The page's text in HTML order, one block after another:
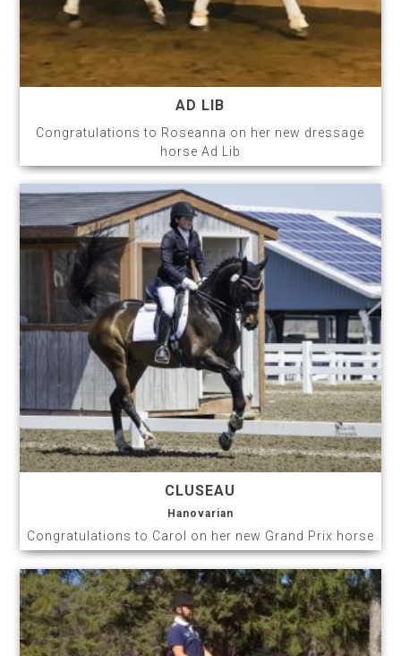
AD LIB
Congratulations to Roseanna on her new dressage
horse Ad Lib
CLUSEAU
Hanovarian
Congratulations to Carol on her new Grand Prix horse